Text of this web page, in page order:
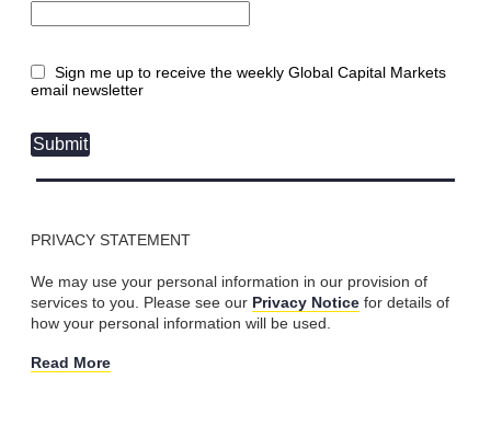
Sign me up to receive the weekly Global Capital Markets
email newsletter
Submit
PRIVACY STATEMENT
We may use your personal information in our provision of
services to you. Please see our Privacy Notice for details of
how your personal information will be used.
Read More